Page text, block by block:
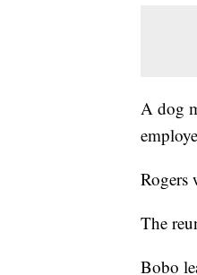
A dog
Rogers
The
Bobo